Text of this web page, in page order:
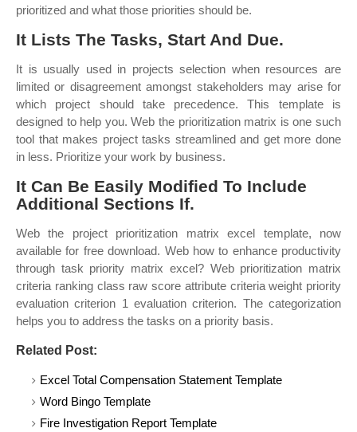
prioritized and what those priorities should be.
It Lists The Tasks, Start And Due.
It is usually used in projects selection when resources are
limited or disagreement amongst stakeholders may arise for
which project should take precedence. This template is
designed to help you. Web the prioritization matrix is one such
tool that makes project tasks streamlined and get more done
in less. Prioritize your work by business.
It Can Be Easily Modified To Include
Additional Sections If.
Web the project prioritization matrix excel template, now
available for free download. Web how to enhance productivity
through task priority matrix excel? Web prioritization matrix
criteria ranking class raw score attribute criteria weight priority
evaluation criterion 1 evaluation criterion. The categorization
helps you to address the tasks on a priority basis.
Related Post:
Excel Total Compensation Statement Template
Word Bingo Template
Fire Investigation Report Template